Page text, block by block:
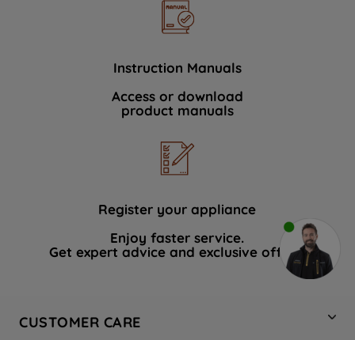
Instruction Manuals
Access or download
product manuals
Register your appliance
Enjoy faster service.
Get expert advice and exclusive offers.
CUSTOMER CARE